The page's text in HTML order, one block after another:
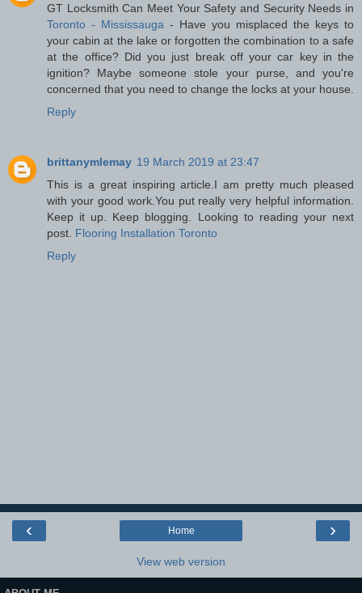
GT Locksmith Can Meet Your Safety and Security Needs in
Toronto - Mississauga - Have you misplaced the keys to
your cabin at the lake or forgotten the combination to a safe
at the office? Did you just break off your car key in the
ignition? Maybe someone stole your purse, and you're
concerned that you need to change the locks at your house.
Reply
brittanymlemay 19 March 2019 at 23:47
This is a great inspiring article.I am pretty much pleased
with your good work.You put really very helpful information.
Keep it up. Keep blogging. Looking to reading your next
post. Flooring Installation Toronto
Reply
‹ ›
Home
View web version